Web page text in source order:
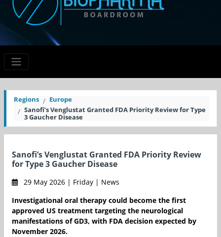
Regions
Europe
Sanofi’s Venglustat Granted FDA Priority Review for Type
3 Gaucher Disease
Sanofi’s Venglustat Granted FDA Priority Review
for Type 3 Gaucher Disease
29 May 2026 | Friday | News
Investigational oral therapy could become the first
approved US treatment targeting the neurological
manifestations of GD3, with FDA decision expected by
November 2026.